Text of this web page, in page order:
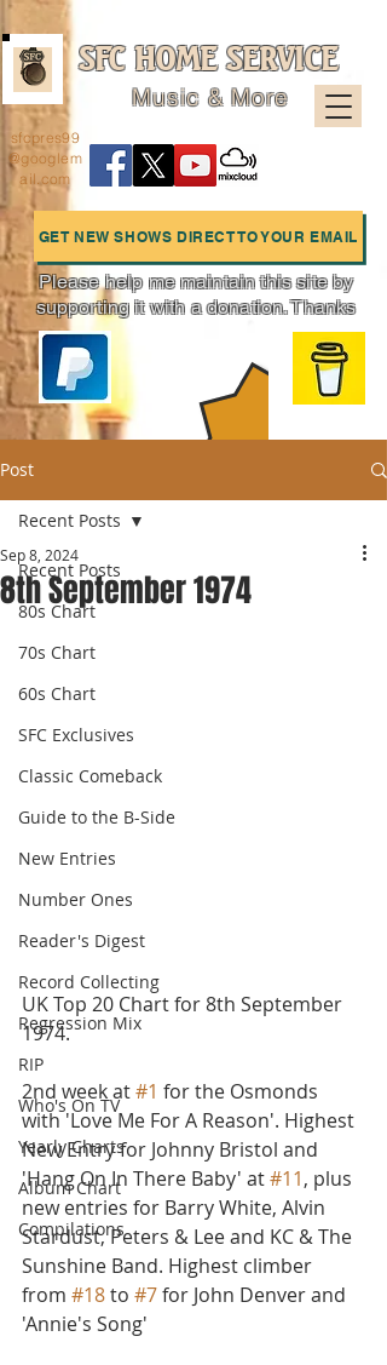
SFC HOME SERVICE
Music & More
GET NEW SHOWS DIRECT TO YOUR EMAIL
Charts
sfcpres99
@googlem
ail.com
Please help me maintain this site by
supporting it with a donation. Thanks
Post
Recent Posts
80s Chart
70s Chart
60s Chart
SFC Exclusives
Classic Comeback
Guide to the B-Side
New Entries
Number Ones
Reader's Digest
Record Collecting
Regression Mix
RIP
Who's On TV
Yearly Charts
Album Chart
Compilations
Recent Posts
8th September 1974
Sep 8, 2024
UK Top 20 Chart for 8th September
1974.
2nd week at #1 for the Osmonds
with 'Love Me For A Reason'. Highest
New Entry for Johnny Bristol and
'Hang On In There Baby' at #11, plus
new entries for Barry White, Alvin
Stardust, Peters & Lee and KC & The
Sunshine Band. Highest climber
from #18 to #7 for John Denver and
'Annie's Song'